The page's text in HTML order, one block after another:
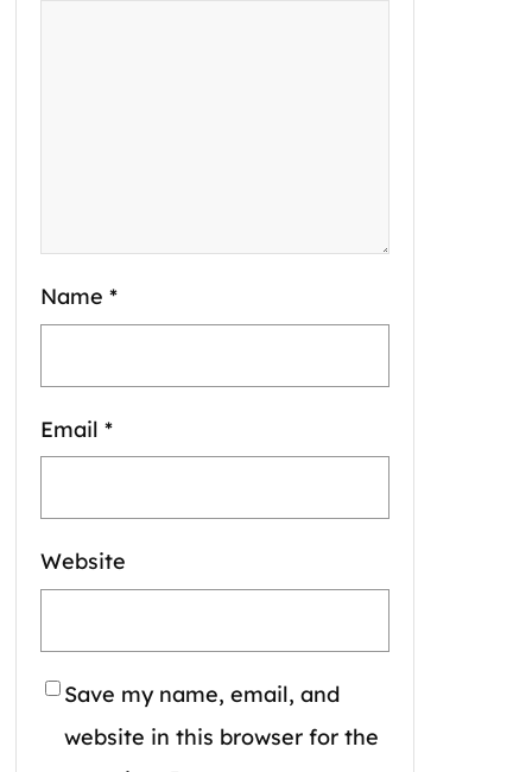
Name *
Email *
Website
Save my name, email, and
website in this browser for the